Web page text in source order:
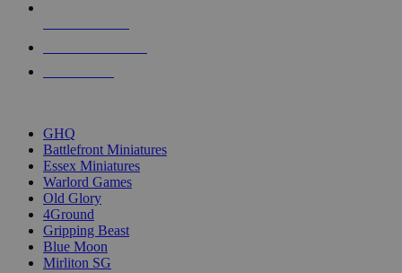
GHQ
Battlefront Miniatures
Essex Miniatures
Warlord Games
Old Glory
4Ground
Gripping Beast
Blue Moon
Mirliton SG